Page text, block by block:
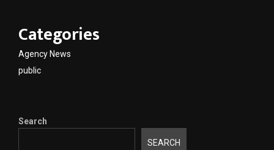
Categories
Agency News
public
Search
SEARCH